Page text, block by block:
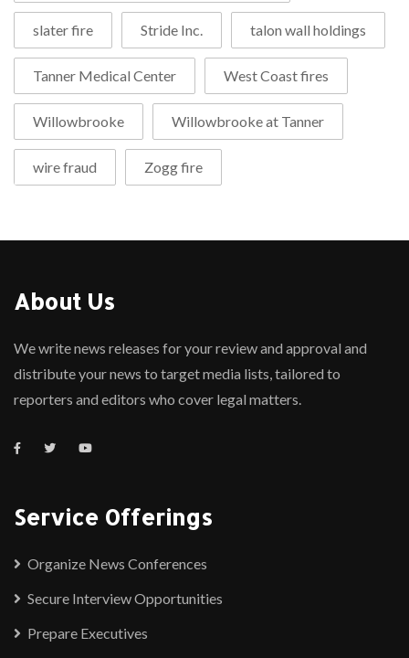
slater fire Stride Inc. talon wall holdings
Tanner Medical Center West Coast fires
Willowbrooke Willowbrooke at Tanner
wire fraud Zogg fire
About Us
We write news releases for your review and approval and
distribute your news to target media lists, tailored to
reporters and editors who cover legal matters.
Service Offerings
Organize News Conferences
Secure Interview Opportunities
Prepare Executives